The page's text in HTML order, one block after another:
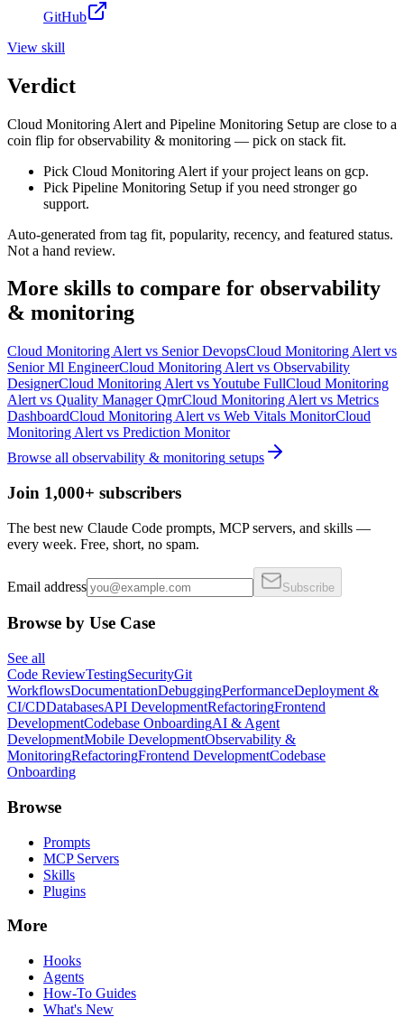
GitHub
View skill
Verdict
Cloud Monitoring Alert and Pipeline Monitoring Setup are close to a
coin flip for observability & monitoring — pick on stack fit.
Pick Cloud Monitoring Alert if your project leans on gcp.
Pick Pipeline Monitoring Setup if you need stronger go
support.
Auto-generated from tag fit, popularity, recency, and featured status.
Not a hand review.
More skills to compare for observability
& monitoring
Cloud Monitoring Alert vs Senior DevopsCloud Monitoring Alert vs
Senior Ml EngineerCloud Monitoring Alert vs Observability
DesignerCloud Monitoring Alert vsYoutube FullCloud Monitoring
Alert vs Quality Manager QmrCloud Monitoring Alert vs Metrics
DashboardCloud Monitoring Alert vs Web Vitals MonitorCloud
Monitoring Alert vs Prediction Monitor
Browse all observability & monitoring setups
Join 1,000+ subscribers
The best new Claude Code prompts, MCP servers, and skills —
every week. Free, short, no spam.
Email address Subscribe
Browse by Use Case
See all
Code ReviewTestingSecurityGit
WorkflowsDocumentationDebuggingPerformanceDeployment &
CI/CDDatabasesAPI DevelopmentRefactoringFrontend
DevelopmentCodebase OnboardingAI & Agent
DevelopmentMobile DevelopmentObservability &
MonitoringRefactoringFrontend DevelopmentCodebase
Onboarding
Browse
Prompts
MCP Servers
Skills
Plugins
More
Hooks
Agents
How-To Guides
What's New